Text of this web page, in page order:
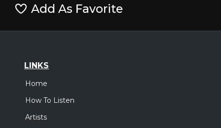
Add As Favorite
LINKS
Home
How To Listen
Artists